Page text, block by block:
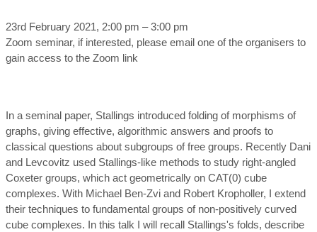
23rd February 2021, 2:00 pm – 3:00 pm
Zoom seminar, if interested, please email one of the organisers to
gain access to the Zoom link
In a seminal paper, Stallings introduced folding of morphisms of
graphs, giving effective, algorithmic answers and proofs to
classical questions about subgroups of free groups. Recently Dani
and Levcovitz used Stallings-like methods to study right-angled
Coxeter groups, which act geometrically on CAT(0) cube
complexes. With Michael Ben-Zvi and Robert Kropholler, I extend
their techniques to fundamental groups of non-positively curved
cube complexes. In this talk I will recall Stallings's folds, describe